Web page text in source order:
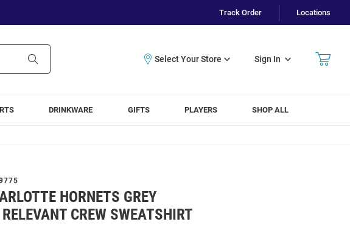
Track Order Locations
Sign In
DRINKWARE GIFTS PLAYERS SHOP ALL
HORNETS GREY
CREW SWEATSHIRT